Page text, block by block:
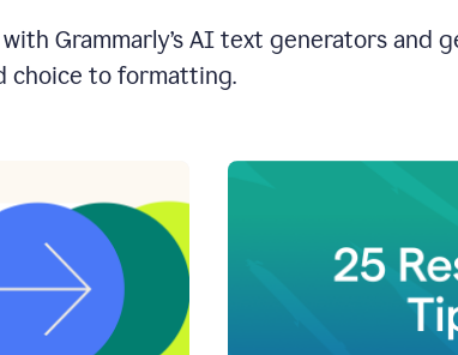
Grammarly’s AI text generators and
choice to formatting.